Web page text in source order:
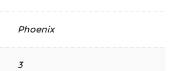
Phoenix
3